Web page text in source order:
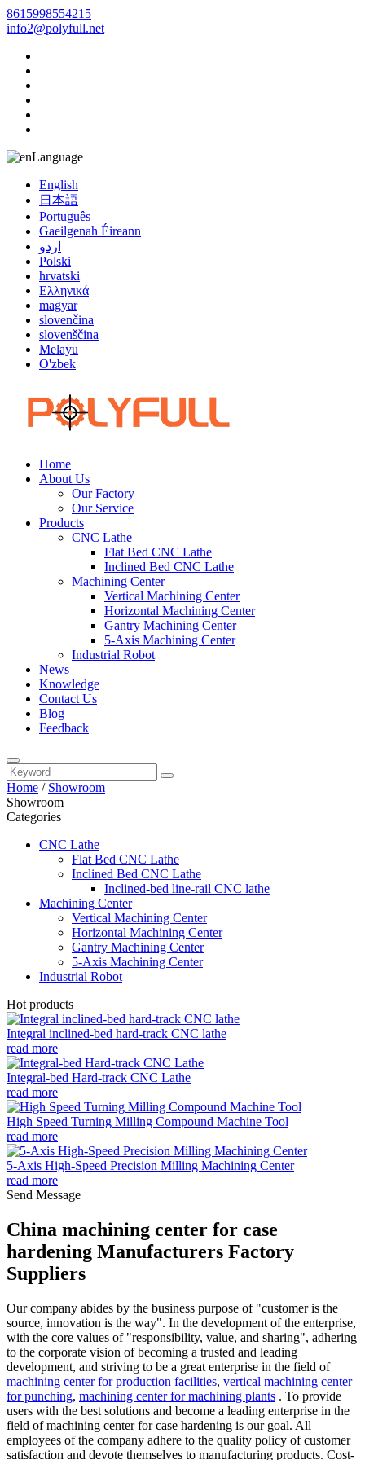
8615998554215
info2@polyfull.net
Language
English
日本語
Português
Gaeilgenah Éireann
اردو
Polski
hrvatski
Ελληνικά
magyar
slovenčina
slovenščina
Melayu
O'zbek
Home
About Us
Our Factory
Our Service
Products
CNC Lathe
Flat Bed CNC Lathe
Inclined Bed CNC Lathe
Machining Center
Vertical Machining Center
Horizontal Machining Center
Gantry Machining Center
5-Axis Machining Center
Industrial Robot
News
Knowledge
Contact Us
Blog
Feedback
Home / Showroom
Showroom
Categories
CNC Lathe
Flat Bed CNC Lathe
Inclined Bed CNC Lathe
Inclined-bed line-rail CNC lathe
Machining Center
Vertical Machining Center
Horizontal Machining Center
Gantry Machining Center
5-Axis Machining Center
Industrial Robot
Hot products
Integral inclined-bed hard-track CNC lathe
read more
Integral-bed Hard-track CNC Lathe
read more
High Speed Turning Milling Compound Machine Tool
read more
5-Axis High-Speed Precision Milling Machining Center
read more
Send Message
China machining center for case
hardening Manufacturers Factory
Suppliers
Our company abides by the business purpose of "customer is the
source, innovation is the way". In the development of the enterprise,
with the core values of "responsibility, value, and sharing", adhering
to the corporate vision of becoming a trusted and leading
development, and striving to be a great enterprise in the field of
machining center for production facilities, vertical machining center
for punching, machining center for machining plants . To provide
users with the best solutions and become a leading enterprise in the
field of machining center for case hardening is our goal. All
employees of the company adhere to the quality policy of customer
satisfaction and devote themselves to manufacturing products. Cost-